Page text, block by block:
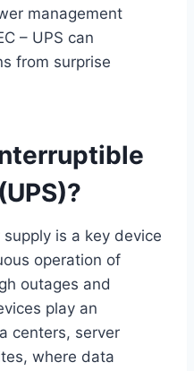
management
– UPS can
from surprise
is a key device
operation of
outages and
play an
centers, server
where data